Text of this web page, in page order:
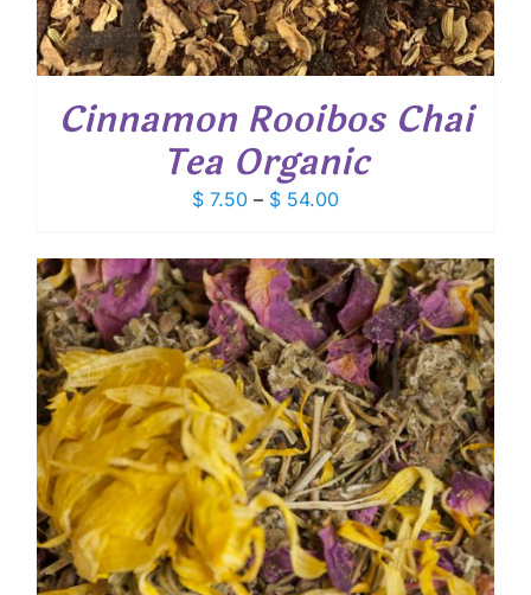
Cinnamon Rooibos Chai
Tea Organic
$ 7.50 – $ 54.00Price
$ 7.50
through
$ 54.00